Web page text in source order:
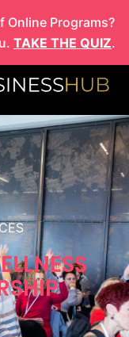
Online Programs?
TAKE THE QUIZ.